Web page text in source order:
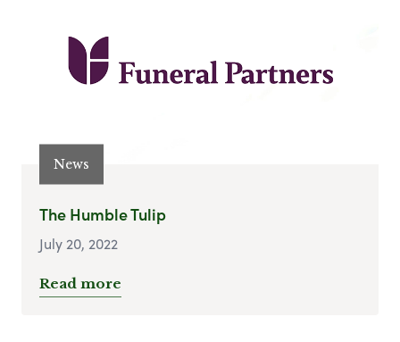
News
The Humble Tulip
July 20, 2022
Read more